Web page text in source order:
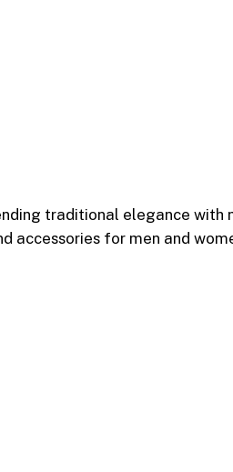
traditional elegance with
accessories for men and